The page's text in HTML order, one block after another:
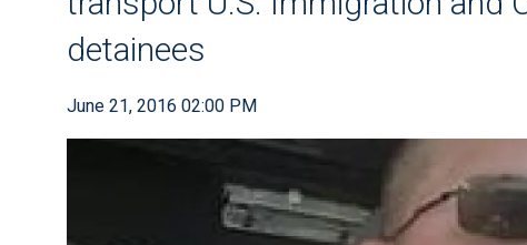
detainees
June 21, 2016 02:00 PM